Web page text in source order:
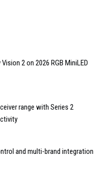
2 on 2026 RGB MiniLED
range with Series 2
and multi-brand integration